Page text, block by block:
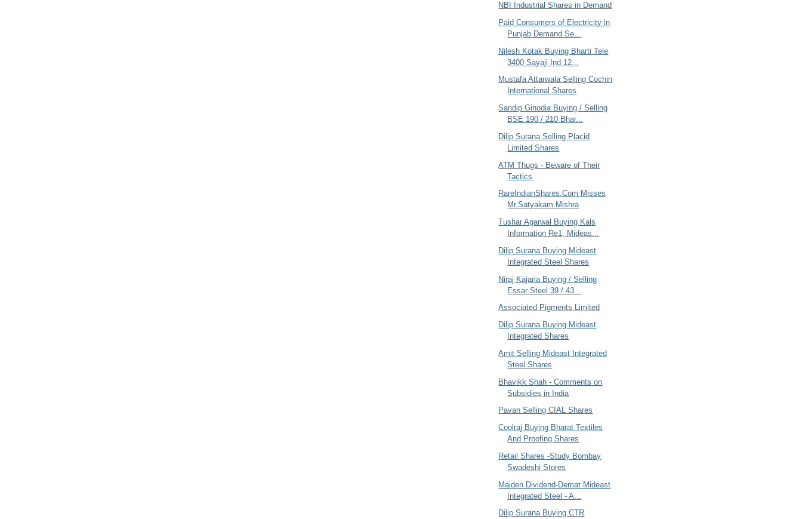
NBI Industrial Shares in Demand
Paid Consumers of Electricity in
Punjab Demand Se...
Nilesh Kotak Buying Bharti Tele
3400 Sayaji Ind 12...
Mustafa Attarwala Selling Cochin
International Shares
Sandip Ginodia Buying / Selling
BSE 190 / 210 Bhar...
Dilip Surana Selling Placid
Limited Shares
ATM Thugs - Beware of Their
Tactics
RareIndianShares.Com Misses
Mr.Satyakam Mishra
Tushar Agarwal Buying Kals
Information Re1, Mideas...
Dilip Surana Buying Mideast
Integrated Steel Shares
Niraj Kajaria Buying / Selling
Essar Steel 39 / 43...
Associated Pigments Limited
Dilip Surana Buying Mideast
Integrated Shares
Amit Selling Mideast Integrated
Steel Shares
Bhavikk Shah - Comments on
Subsidies in India
Pavan Selling CIAL Shares
Coolraj Buying Bharat Textiles
And Proofing Shares
Retail Shares -Study Bombay
Swadeshi Stores
Maiden Dividend-Demat Mideast
Integrated Steel - A...
Dilip Surana Buying CTR